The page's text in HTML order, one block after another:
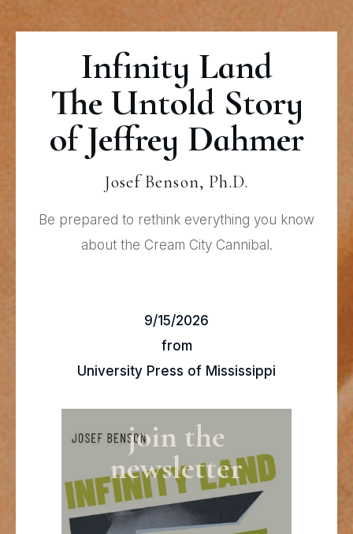
Infinity Land
The Untold Story
of Jeffrey Dahmer
Josef Benson, Ph.D.
Be prepared to rethink everything you know
about the Cream City Cannibal.
9/15/2026
from
University Press of Mississippi
join the
newsletter